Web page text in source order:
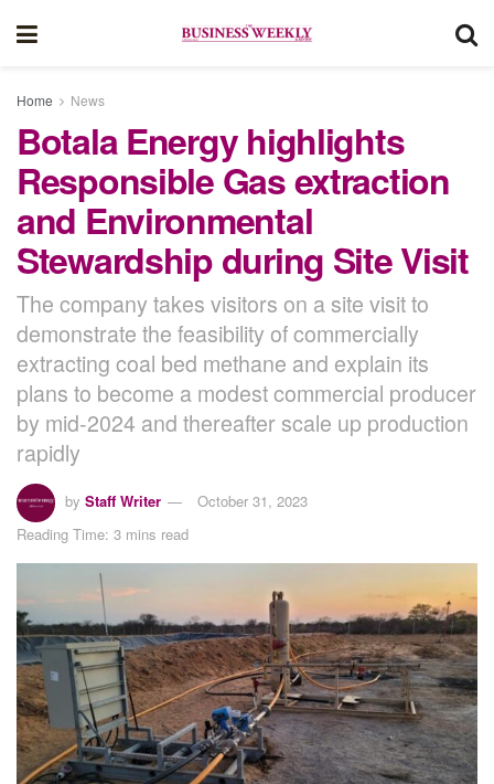
Home News
Botala Energy highlights
Responsible Gas extraction
and Environmental
Stewardship during Site Visit
The company takes visitors on a site visit to
demonstrate the feasibility of commercially
extracting coal bed methane and explain its
plans to become a modest commercial producer
by mid-2024 and thereafter scale up production
rapidly
by Staff Writer
October 31, 2023
Reading Time: 3 mins read